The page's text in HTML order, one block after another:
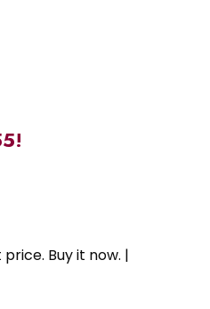
price. Buy it now. |